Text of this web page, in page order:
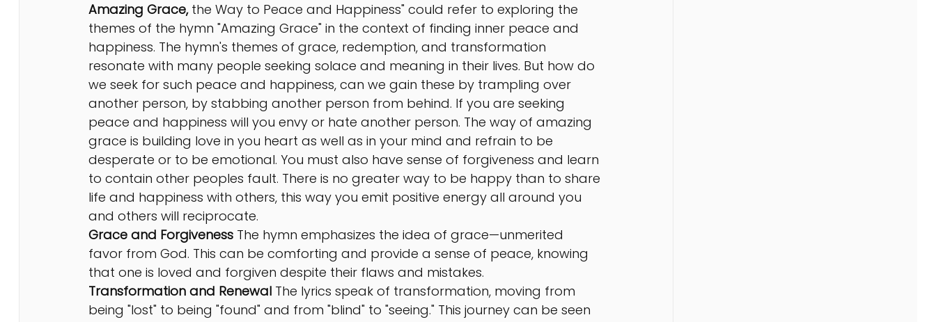
Amazing Grace, the Way to Peace and Happiness" could refer to exploring the
themes of the hymn "Amazing Grace" in the context of finding inner peace and
happiness. The hymn's themes of grace, redemption, and transformation
resonate with many people seeking solace and meaning in their lives. But how do
we seek for such peace and happiness, can we gain these by trampling over
another person, by stabbing another person from behind. If you are seeking
peace and happiness will you envy or hate another person. The way of amazing
grace is building love in you heart as well as in your mind and refrain to be
desperate or to be emotional. You must also have sense of forgiveness and learn
to contain other peoples fault. There is no greater way to be happy than to share
life and happiness with others, this way you emit positive energy all around you
and others will reciprocate.
Grace and Forgiveness The hymn emphasizes the idea of grace—unmerited
favor from God. This can be comforting and provide a sense of peace, knowing
that one is loved and forgiven despite their flaws and mistakes.
Transformation and Renewal The lyrics speak of transformation, moving from
being "lost" to being "found" and from "blind" to "seeing." This journey can be seen